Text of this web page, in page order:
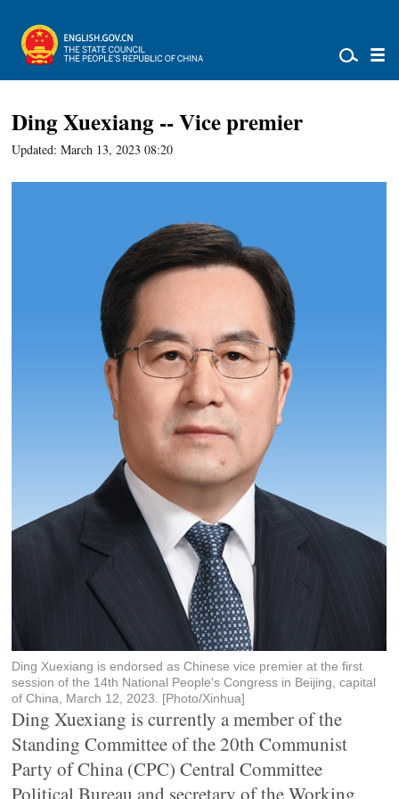
Ding Xuexiang -- Vice premier
Updated: March 13, 2023 08:20
Ding Xuexiang is endorsed as Chinese vice premier at the first
session of the 14th National People's Congress in Beijing, capital
of China, March 12, 2023. [Photo/Xinhua]
Ding Xuexiang is currently a member of the
Standing Committee of the 20th Communist
Party of China (CPC) Central Committee
Political Bureau and secretary of the Working